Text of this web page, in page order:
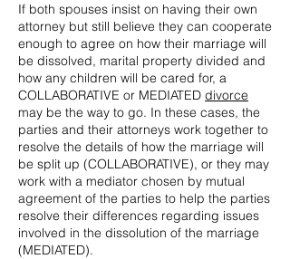
If both spouses insist on having their own
attorney but still believe they can cooperate
enough to agree on how their marriage will
be dissolved, marital property divided and
how any children will be cared for, a
COLLABORATIVE or MEDIATED divorce
may be the way to go. In these cases, the
parties and their attorneys work together to
resolve the details of how the marriage will
be split up (COLLABORATIVE), or they may
work with a mediator chosen by mutual
agreement of the parties to help the parties
resolve their differences regarding issues
involved in the dissolution of the marriage
(MEDIATED).